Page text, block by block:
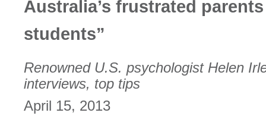
Australia’s frustrated
students”
Renowned U.S. psychologist Helen
interviews, top tips
April 15, 2013